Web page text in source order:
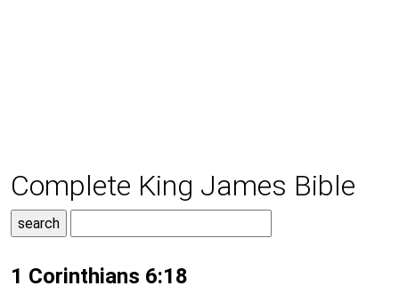
Complete King James Bible
1 Corinthians 6:18